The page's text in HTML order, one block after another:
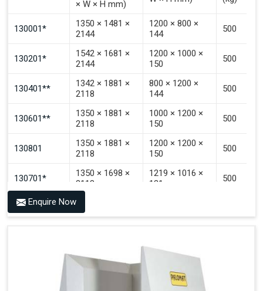
Signal That The Automated Guided Vehicle (AGV) Is
Inside The PALOMAT®.
× W × H mm)
130001*
1350 × 1481 ×
2144
1200 × 800 ×
144
500
130201*
1542 × 1681 ×
2144
1200 × 1000 ×
150
500
130401**
1342 × 1881 ×
2118
800 × 1200 ×
144
500
130601**
1350 × 1881 ×
2118
1000 × 1200 ×
150
500
130801
1350 × 1881 ×
2118
1200 × 1200 ×
150
500
130701*
1350 × 1698 ×
2118
1219 × 1016 ×
121
500
130702*
1350 × 1698 ×
2118
1200 × 150
1200 × 800 ×
144 - 1200 ×
Enquire Now